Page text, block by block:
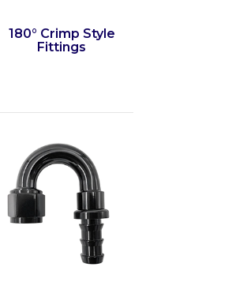
180° Crimp Style
Fittings